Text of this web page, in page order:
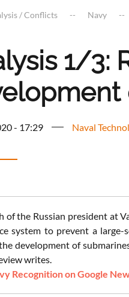
/ Conflicts Navy
1/3:
- 17:29 Naval
of the Russian president at
system to prevent a
development of
writes.
Recognition on Google